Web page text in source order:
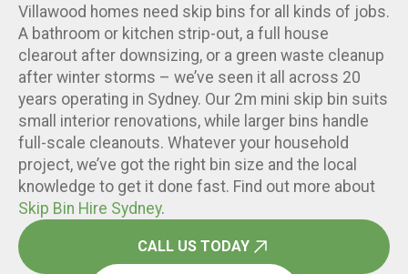
Villawood homes need skip bins for all kinds of jobs.
A bathroom or kitchen strip-out, a full house
clearout after downsizing, or a green waste cleanup
after winter storms – we’ve seen it all across 20
years operating in Sydney. Our 2m mini skip bin suits
small interior renovations, while larger bins handle
full-scale cleanouts. Whatever your household
project, we’ve got the right bin size and the local
knowledge to get it done fast. Find out more about
Skip Bin Hire Sydney.
CALL US TODAY